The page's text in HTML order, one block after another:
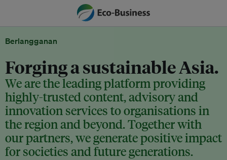
Berlangganan
Forging a sustainable Asia.
We are the leading platform providing
highly-trusted content, advisory and
innovation services to organisations in
the region and beyond. Together with
our partners, we generate positive impact
for societies and future generations.